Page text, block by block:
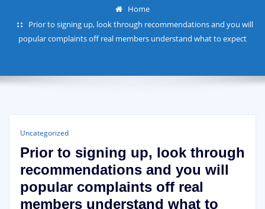
Home
Prior to signing up, look through recommendations and you will
popular complaints off real members understand what to expect
Uncategorized
Prior to signing up, look through
recommendations and you will
popular complaints off real
members understand what to